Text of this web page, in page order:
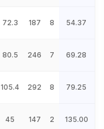
72.3 187 8 54.37
80.5 246 7 69.28
105.4 292 8 79.25
45 147 2 135.00